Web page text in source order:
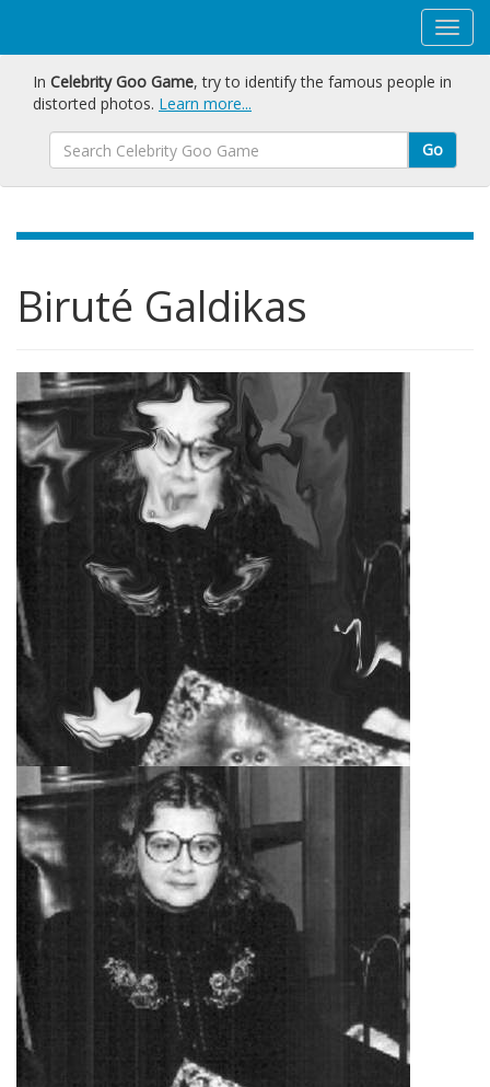
In Celebrity Goo Game, try to identify the famous people in
distorted photos. Learn more...
Go
Biruté Galdikas